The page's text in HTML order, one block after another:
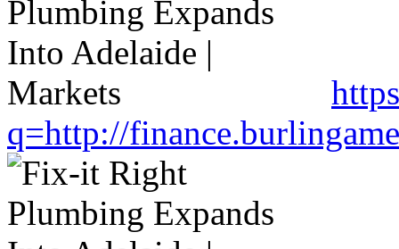
q=http://